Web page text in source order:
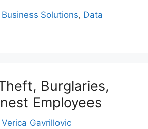
Business Solutions, Data
Burglaries,
Employees
Verica Gavrillovic